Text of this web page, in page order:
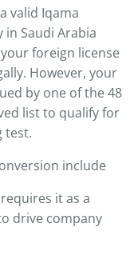
valid Iqama
Saudi Arabia
foreign license
However, your
by one of the 48
list to qualify for
test.
include
it as a
drive company